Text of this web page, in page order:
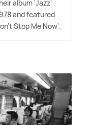
album 'Jazz'
and featured
Stop Me Now'.